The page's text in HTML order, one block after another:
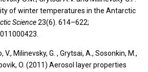
of winter temperatures in the Antarctic
Science23(6). 614–622;
V., Milinevsky, G. , Grytsai, A., Sosonkin, M.,
O. (2011) Aerosol layer properties